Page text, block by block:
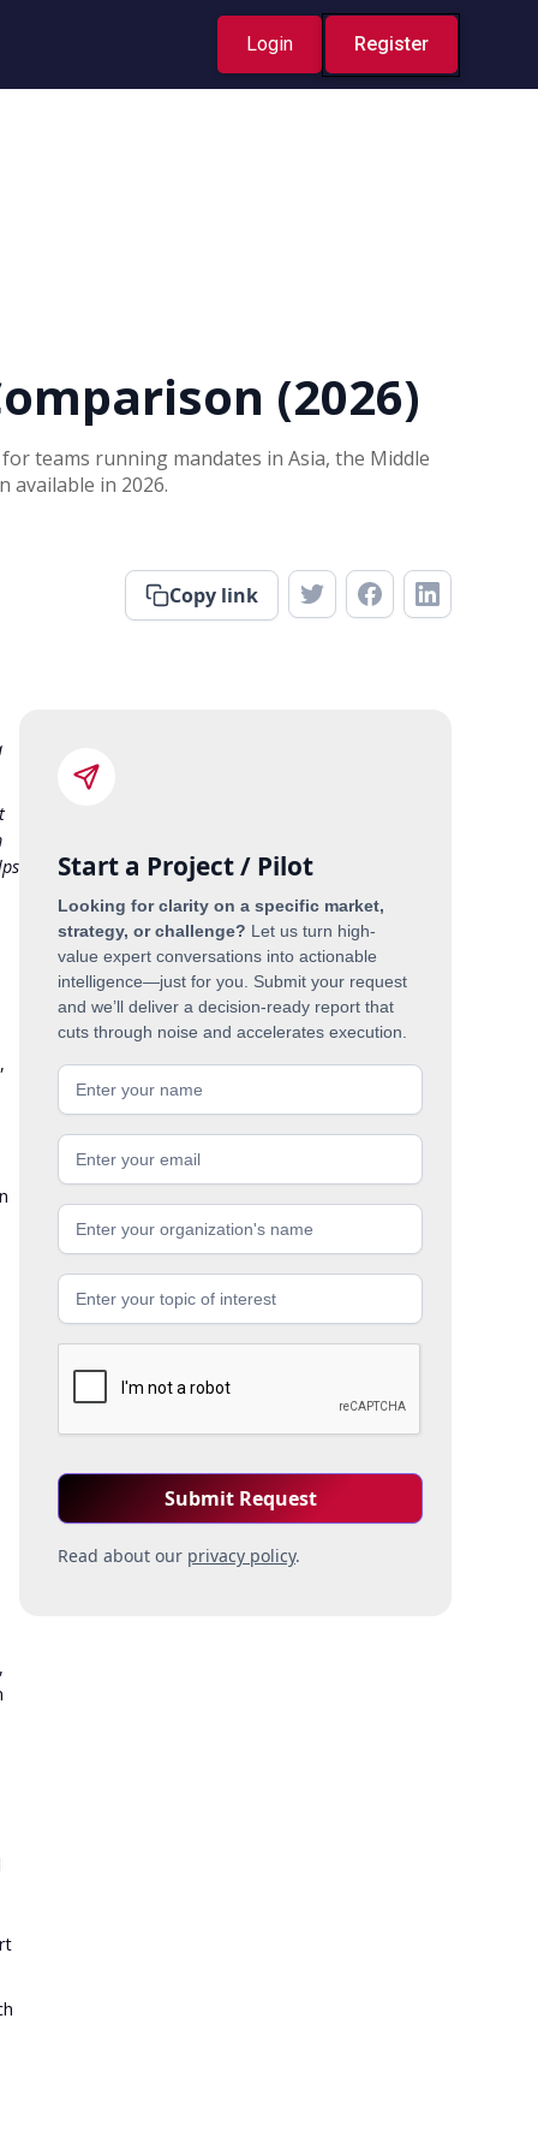
Login Register
(2026)
teams running mandates in Asia, the Middle
available in 2026.
Copy link
Start a Project / Pilot
Looking for clarity on a specific market,
strategy, or challenge? Let us turn high-
value expert conversations into actionable
intelligence—just for you. Submit your request
and we’ll deliver a decision-ready report that
cuts through noise and accelerates execution.
Read about our privacy policy.